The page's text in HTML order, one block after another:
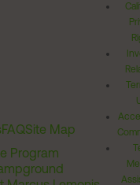
FAQSite Map
Program